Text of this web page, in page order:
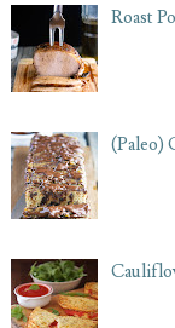
Roast
(Paleo)